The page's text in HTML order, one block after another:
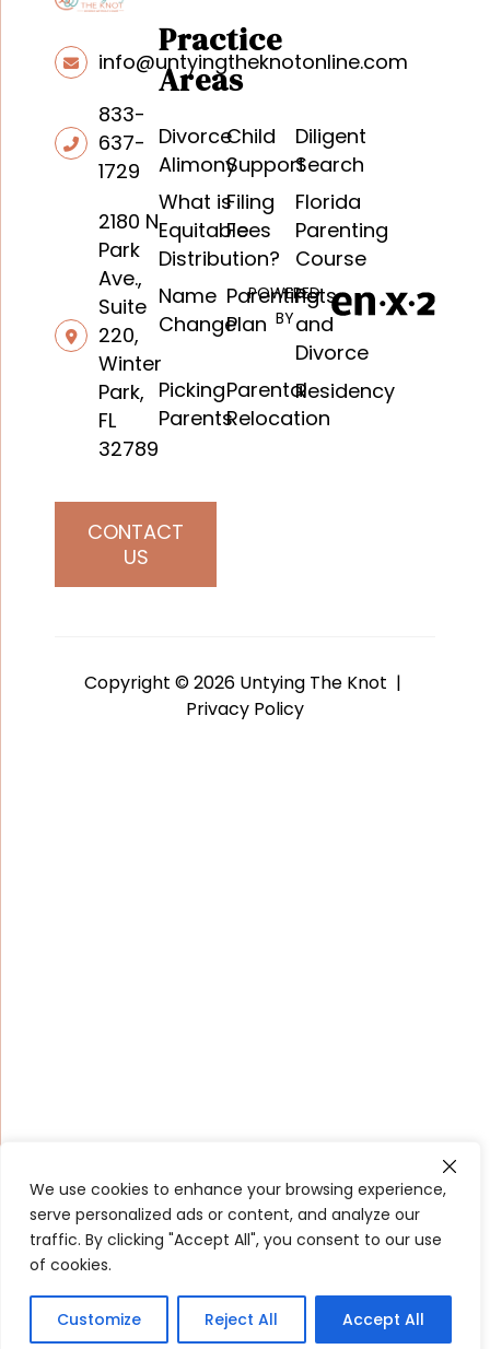
We use cookies to enhance your browsing experience,
serve personalized ads or content, and analyze our
traffic. By clicking "Accept All", you consent to our use
of cookies.
Customize Reject All Accept All
info@untyingtheknotonline.com
833-
637-
1729
2180 N.
Park
Ave.,
Suite
220,
Winter
Park,
FL
32789
CONTACT
US
Practice
Areas
Divorce
Alimony
Child
Support
Diligent
Search
What is
Equitable
Distribution?
Filing
Fees
Florida
Parenting
Course
Name
Change
Parenting
Plan
Pets
and
Divorce
Picking
Parents
Parental
Relocation
Residency
POWERED
BY
Copyright © 2026 Untying The Knot |
Privacy Policy